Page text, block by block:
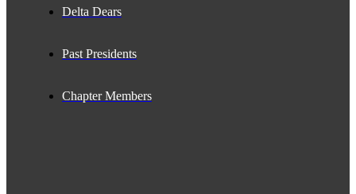
Delta Dears
Past Presidents
Chapter Members